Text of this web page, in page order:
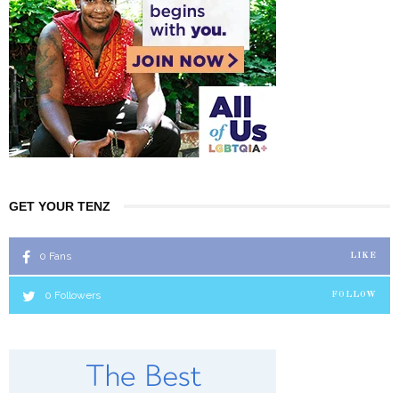
GET YOUR TENZ
0 Fans LIKE
0 Followers FOLLOW